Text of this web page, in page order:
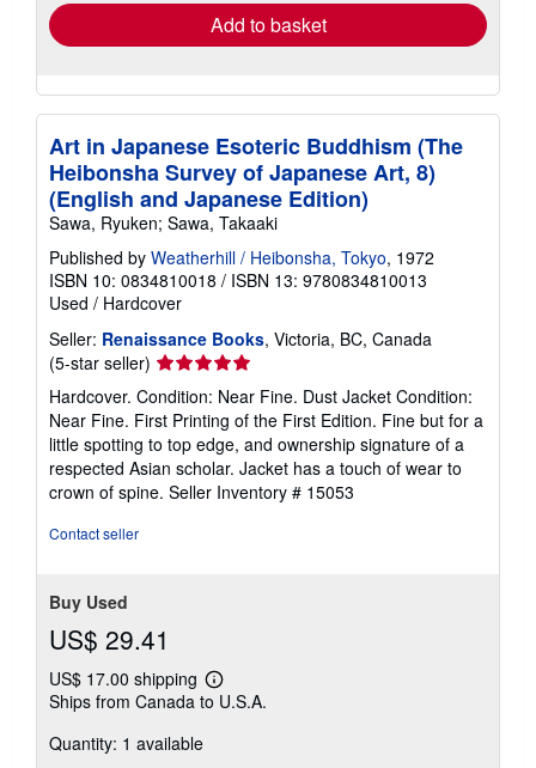
Add to basket
Art in Japanese Esoteric Buddhism (The
Heibonsha Survey of Japanese Art, 8)
(English and Japanese Edition)
Sawa, Ryuken; Sawa, Takaaki
Published by Weatherhill / Heibonsha, Tokyo, 1972
ISBN 10: 0834810018 / ISBN 13: 9780834810013
Used / Hardcover
Seller: Renaissance Books, Victoria, BC, Canada
(5-star seller) Seller
rating
5
out
of
5
stars
Hardcover. Condition: Near Fine. Dust Jacket Condition:
Near Fine. First Printing of the First Edition. Fine but for a
little spotting to top edge, and ownership signature of a
respected Asian scholar. Jacket has a touch of wear to
crown of spine. Seller Inventory # 15053
Contact seller
Buy Used
US$ 29.41
US$ 17.00 shipping
Learn
more
Ships from Canada to U.S.A.
Quantity: 1 available